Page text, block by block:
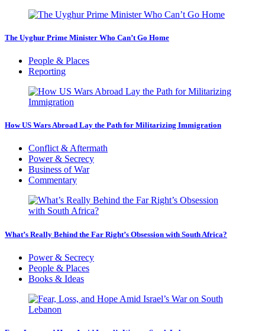
The Uyghur Prime Minister Who Can’t Go Home
People & Places
Reporting
How US Wars Abroad Lay the Path for Militarizing Immigration
Conflict & Aftermath
Power & Secrecy
Business of War
Commentary
What’s Really Behind the Far Right’s Obsession with South Africa?
Power & Secrecy
People & Places
Books & Ideas